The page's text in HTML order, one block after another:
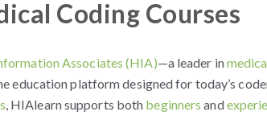
Coding Courses
Associates (HIA)—a leader in
education platform designed for today’s
, HIAlearn supports both beginners and